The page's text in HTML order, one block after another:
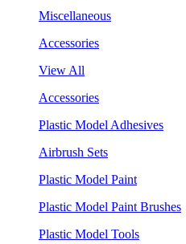
Miscellaneous
Accessories
View All
Accessories
Plastic Model Adhesives
Airbrush Sets
Plastic Model Paint
Plastic Model Paint Brushes
Plastic Model Tools